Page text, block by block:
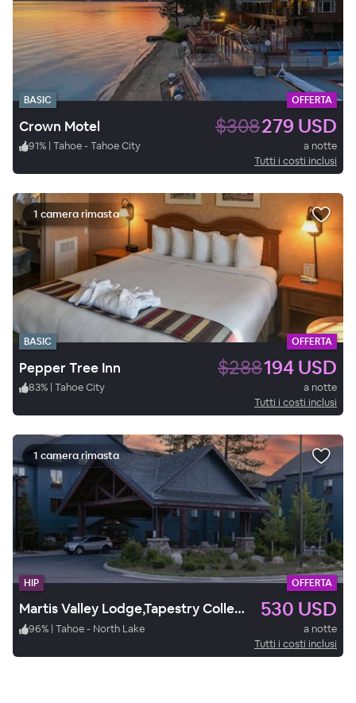
BASIC OFFERTA
Crown Motel $308279 USD
91% | Tahoe - Tahoe City
a notte
Tutti i costi inclusi
1 camera rimasta
BASIC OFFERTA
Pepper Tree Inn $288194 USD
83% | Tahoe City
a notte
Tutti i costi inclusi
1 camera rimasta
HIP OFFERTA
Martis Valley Lodge,Tapestry Collection by Hilton. 530 USD
96% | Tahoe - North Lake
a notte
Tutti i costi inclusi